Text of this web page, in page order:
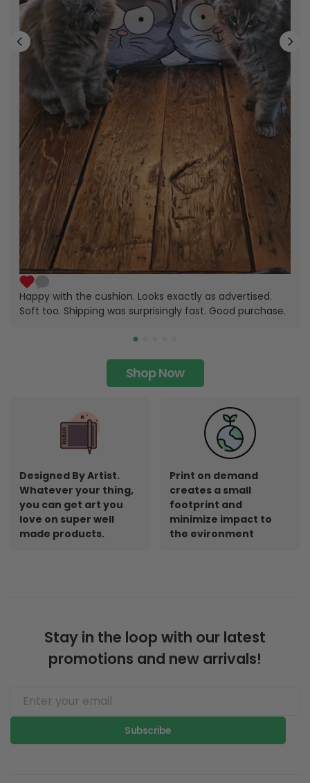
Happy with the cushion. Looks exactly as advertised.
Soft too. Shipping was surprisingly fast. Good purchase.
Shop Now
Designed By Artist.
Whatever your thing,
you can get art you
love on super well
made products.
Print on demand
creates a small
footprint and
minimize impact to
the evironment
Stay in the loop with our latest
promotions and new arrivals!
Subscribe